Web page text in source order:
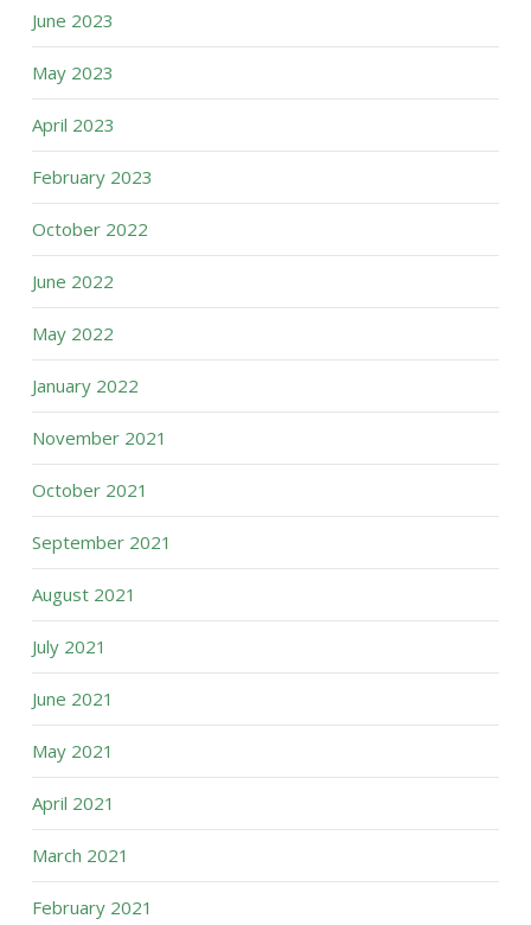
June 2023
May 2023
April 2023
February 2023
October 2022
June 2022
May 2022
January 2022
November 2021
October 2021
September 2021
August 2021
July 2021
June 2021
May 2021
April 2021
March 2021
February 2021